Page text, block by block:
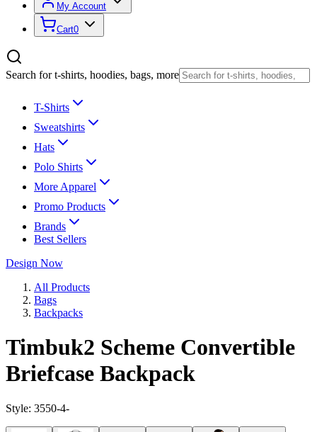
My Account
Cart0
Search for t-shirts, hoodies, bags, more
T-Shirts
Sweatshirts
Hats
Polo Shirts
More Apparel
Promo Products
Brands
Best Sellers
Design Now
All Products
Bags
Backpacks
Timbuk2 Scheme Convertible
Briefcase Backpack
Style: 3550-4-